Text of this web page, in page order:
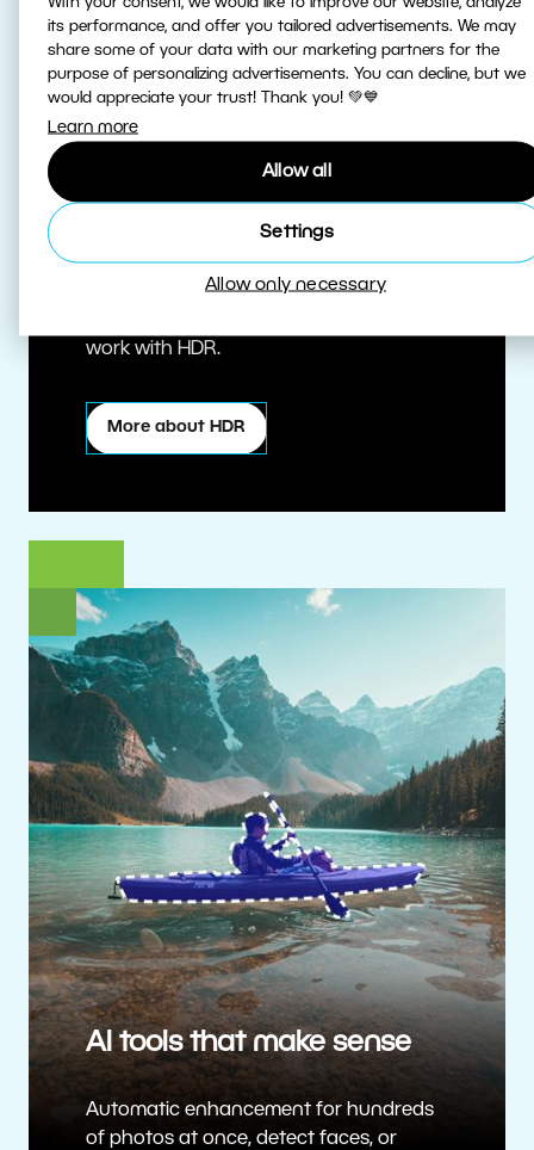
its performance, and offer you tailored advertisements. We may
share some of your data with our marketing partners for the
purpose of personalizing advertisements. You can decline, but we
would appreciate your trust! Thank you! 💚💙
Learn more
Allow all
Settings
Allow only necessary
Edit HDR photos at the highest quality.
work with HDR.
More about HDR
AI tools that make sense
Automatic enhancement for hundreds
of photos at once, detect faces, or